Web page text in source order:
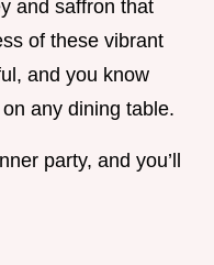
and saffron that
of these vibrant
and you know
any dining table.
party, and you’ll